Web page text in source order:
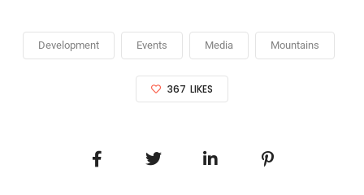
Development Events Media Mountains
367 LIKES